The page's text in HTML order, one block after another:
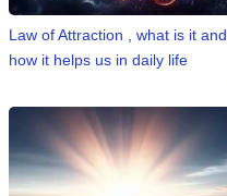
Law of Attraction , what is it and
how it helps us in daily life